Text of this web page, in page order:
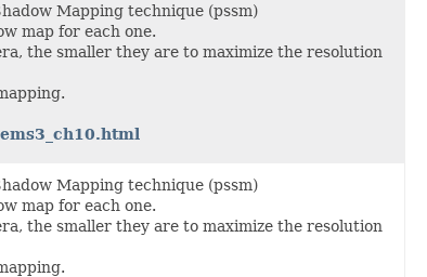
Mapping technique (pssm)
map for each one.
the smaller they are to maximize the resolution
Mapping technique (pssm)
map for each one.
the smaller they are to maximize the resolution